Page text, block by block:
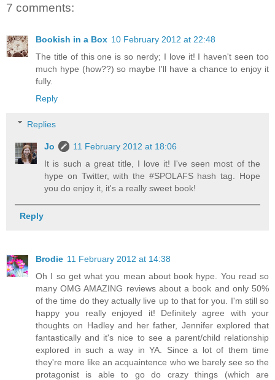
7 comments:
Bookish in a Box 10 February 2012 at 22:48
The title of this one is so nerdy; I love it! I haven't seen too
much hype (how??) so maybe I'll have a chance to enjoy it
fully.
Reply
Replies
Jo
11 February 2012 at 18:06
It is such a great title, I love it! I've seen most of the
hype on Twitter, with the #SPOLAFS hash tag. Hope
you do enjoy it, it's a really sweet book!
Reply
Brodie 11 February 2012 at 14:38
Oh I so get what you mean about book hype. You read so
many OMG AMAZING reviews about a book and only 50%
of the time do they actually live up to that for you. I'm still so
happy you really enjoyed it! Definitely agree with your
thoughts on Hadley and her father, Jennifer explored that
fantastically and it's nice to see a parent/child relationship
explored in such a way in YA. Since a lot of them time
they're more like an acquaintence who we barely see so the
protagonist is able to go do crazy things (which are